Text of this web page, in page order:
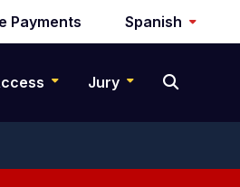
Payments Spanish
Jury